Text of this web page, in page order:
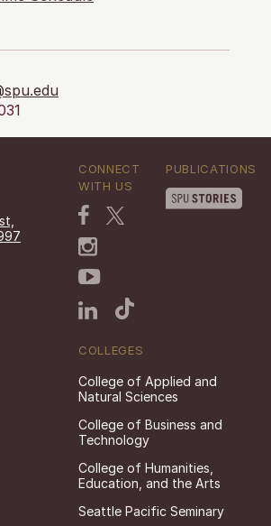
CONNECT
WITH US
PUBLICATIONS
COLLEGES
College of Applied and
Natural Sciences
College of Business and
Technology
College of Humanities,
Education, and the Arts
Seattle Pacific Seminary